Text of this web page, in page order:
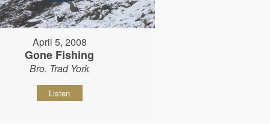
April 5, 2008
Gone Fishing
Bro. Trad York
Listen